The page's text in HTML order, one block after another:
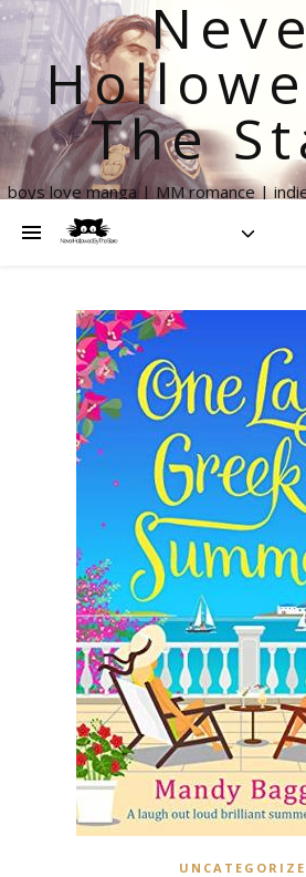
The
boys love manga | MM romance |